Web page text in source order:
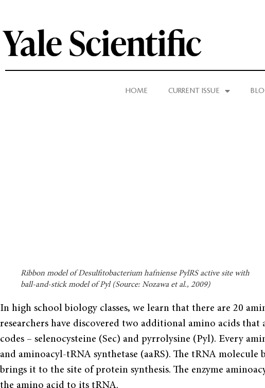
HOME CURRENT ISSUE
Ribbon model of Desulfitobacterium hafniense PylRS active site with
ball-and-stick model of Pyl (Source: Nozawa et al., 2009)
In high school biology classes, we learn that there are 20
researchers have discovered two addi­tional amino acids
codes – selenocysteine (Sec) and pyrrolysine (Pyl). Every
and aminoacyl-tRNA synthetase (aaRS). The tRNA
brings it to the site of protein synthesis. The enzyme
the amino acid to its tRNA.